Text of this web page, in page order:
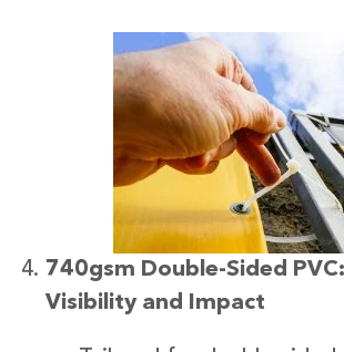
740gsm Double-Sided
Visibility and Impact